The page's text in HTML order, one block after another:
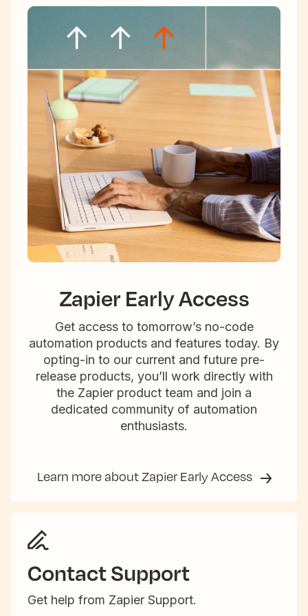
Zapier Early Access
Get access to tomorrow’s no-code
automation products and features today. By
opting-in to our current and future pre-
release products, you’ll work directly with
the Zapier product team and join a
dedicated community of automation
enthusiasts.
Learn more about Zapier Early Access
Contact Support
Get help from Zapier Support.